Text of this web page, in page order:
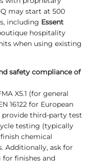
may start at 500
including Essent
hospitality
when using existing
safety compliance of
X5.1 (for general
16122 for European
provide third-party test
testing (typically
chemical
Additionally, ask for
for finishes and